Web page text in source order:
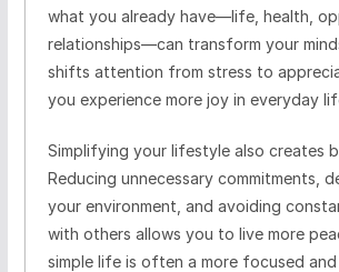
what you already have—life, health,
relationships—can transform your
shifts attention from stress to
you experience more joy in everyday
Simplifying your lifestyle also creates
Reducing unnecessary commitments,
your environment, and avoiding
with others allows you to live more
simple life is often a more focused